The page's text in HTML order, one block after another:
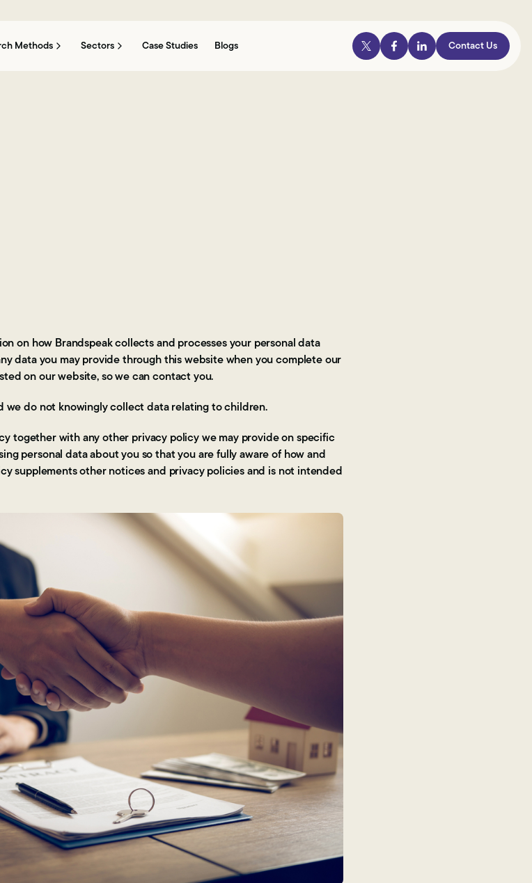
Methods Sectors Case Studies Blogs Contact Us
on how Brandspeak collects and processes your personal data
data you may provide through this website when you complete our
on our website, so we can contact you.
do not knowingly collect data relating to children.
together with any other privacy policy we may provide on specific
personal data about you so that you are fully aware of how and
supplements other notices and privacy policies and is not intended